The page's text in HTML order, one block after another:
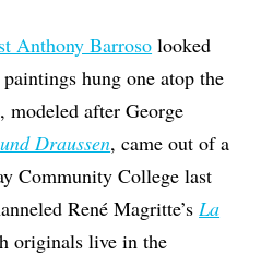
Anthony Barroso looked
hung one atop the
modeled after George
Draussen, came out of a
Community College last
René Magritte’s La
originals live in the